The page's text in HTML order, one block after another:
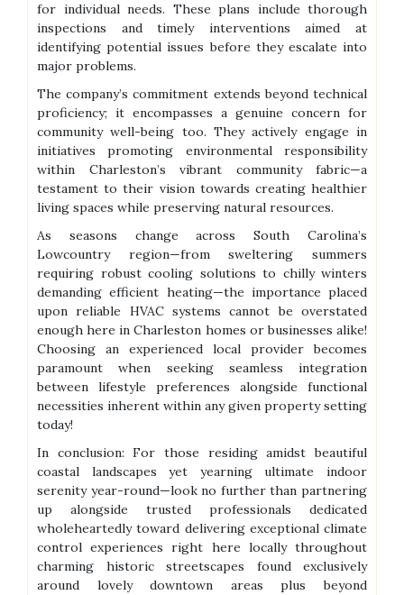
for individual needs. These plans include thorough
inspections and timely interventions aimed at
identifying potential issues before they escalate into
major problems.
The company’s commitment extends beyond technical
proficiency; it encompasses a genuine concern for
community well-being too. They actively engage in
initiatives promoting environmental responsibility
within Charleston’s vibrant community fabric—a
testament to their vision towards creating healthier
living spaces while preserving natural resources.
As seasons change across South Carolina’s
Lowcountry region—from sweltering summers
requiring robust cooling solutions to chilly winters
demanding efficient heating—the importance placed
upon reliable HVAC systems cannot be overstated
enough here in Charleston homes or businesses alike!
Choosing an experienced local provider becomes
paramount when seeking seamless integration
between lifestyle preferences alongside functional
necessities inherent within any given property setting
today!
In conclusion: For those residing amidst beautiful
coastal landscapes yet yearning ultimate indoor
serenity year-round—look no further than partnering
up alongside trusted professionals dedicated
wholeheartedly toward delivering exceptional climate
control experiences right here locally throughout
charming historic streetscapes found exclusively
around lovely downtown areas plus beyond